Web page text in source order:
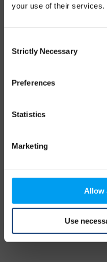
your use of their services.
Selection
Strictly Necessary
Preferences
Statistics
Marketing
Allow
Use